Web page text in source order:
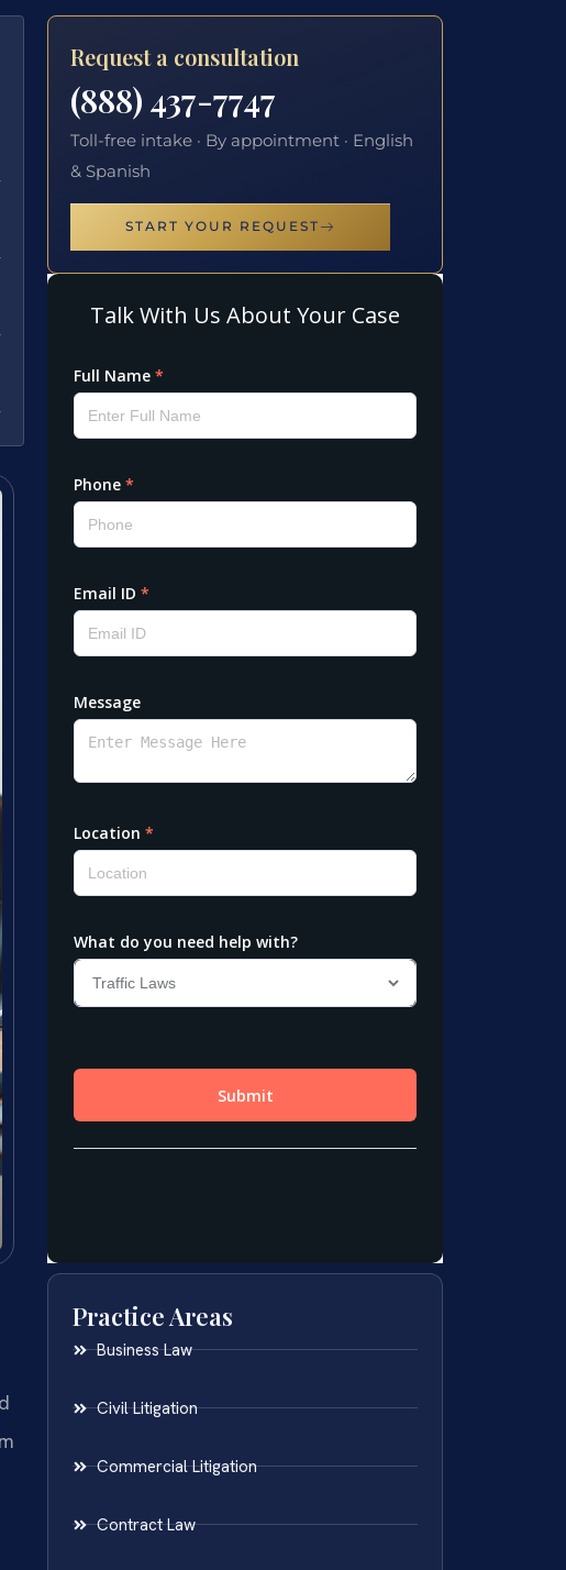
Request a consultation
(888) 437-7747
Toll-free intake · By appointment · English
& Spanish
START YOUR REQUEST
Practice Areas
Business Law
Civil Litigation
Commercial Litigation
Contract Law